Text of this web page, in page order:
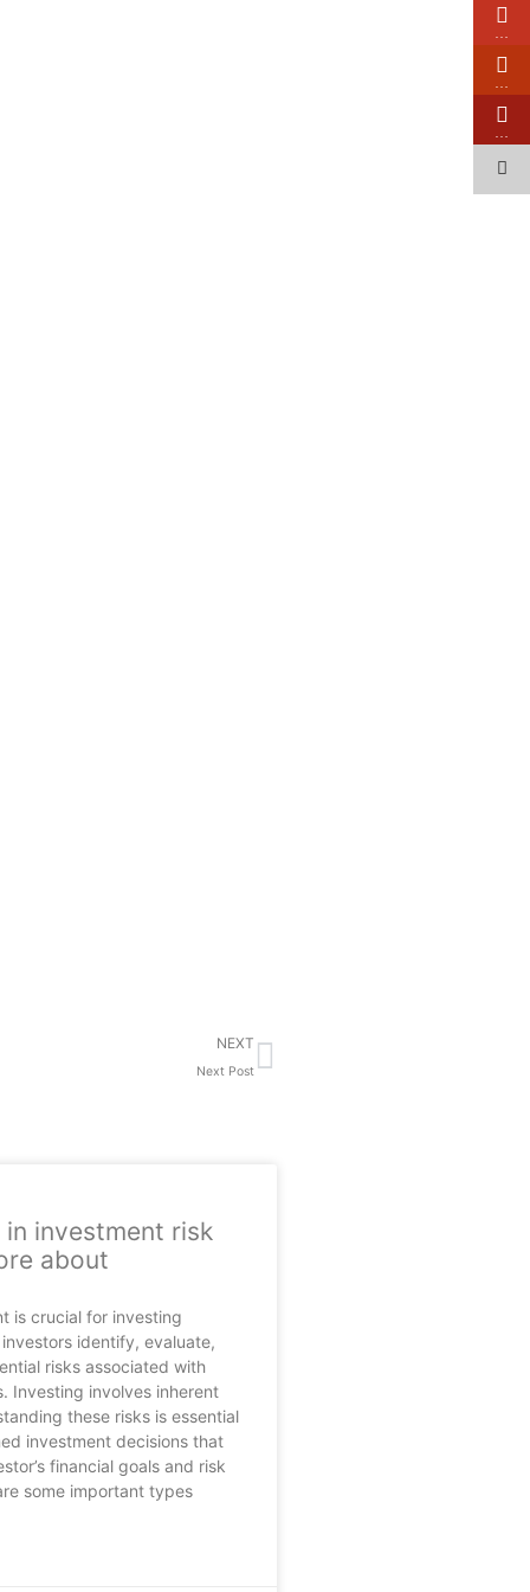
NEXT
Next Post
Next
in investment risk
about
is crucial for investing
identify, evaluate,
risks associated with
Investing involves inherent
these risks is essential
investment decisions that
financial goals and risk
some important types
…
…
…